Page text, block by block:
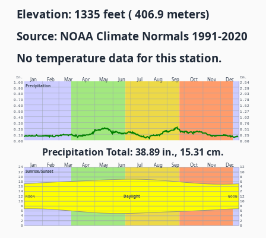
Elevation: 1335 feet ( 406.9 meters)
Source: NOAA Climate Normals 1991-2020
No temperature data for this station.
Jan Feb Mar Apr May Jun Jul Aug Sep Oct Nov Dec
Precipitation
In. Cm.
0.00 0.00
0.10 0.25
0.20 0.51
0.30 0.76
0.40 1.02
0.50 1.27
0.60 1.52
0.70 1.78
0.80 2.03
0.90 2.29
1.00 2.54
Precipitation Total: 38.89 in., 15.31 cm.
Jan Feb Mar Apr May Jun Jul Aug Sep Oct Nov Dec
Sunrise/Sunset
Daylight
NOON NOON
0 0
2 2
4 4
6 6
8 8
10 10
12 12
14 2
16 4
18 6
20 8
22 10
24 12